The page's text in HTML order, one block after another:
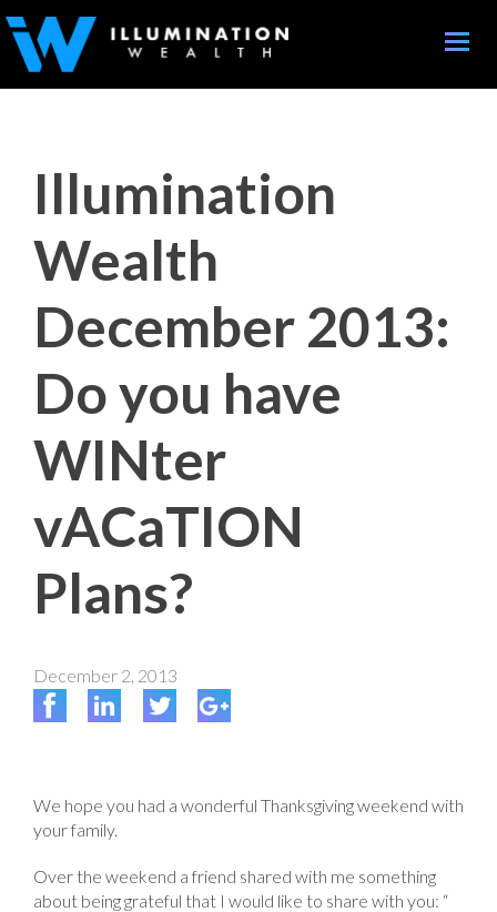
Toggle
Illumination
Wealth
December 2013:
Do you have
WINter
vACaTION
Plans?
December 2, 2013
We hope you had a wonderful Thanksgiving weekend with
your family.
Over the weekend a friend shared with me something
about being grateful that I would like to share with you: “